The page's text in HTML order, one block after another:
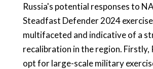
Russia's potential responses to
Steadfast Defender 2024
multifaceted and indicative of a
recalibration in the region. Firstly,
opt for large-scale military